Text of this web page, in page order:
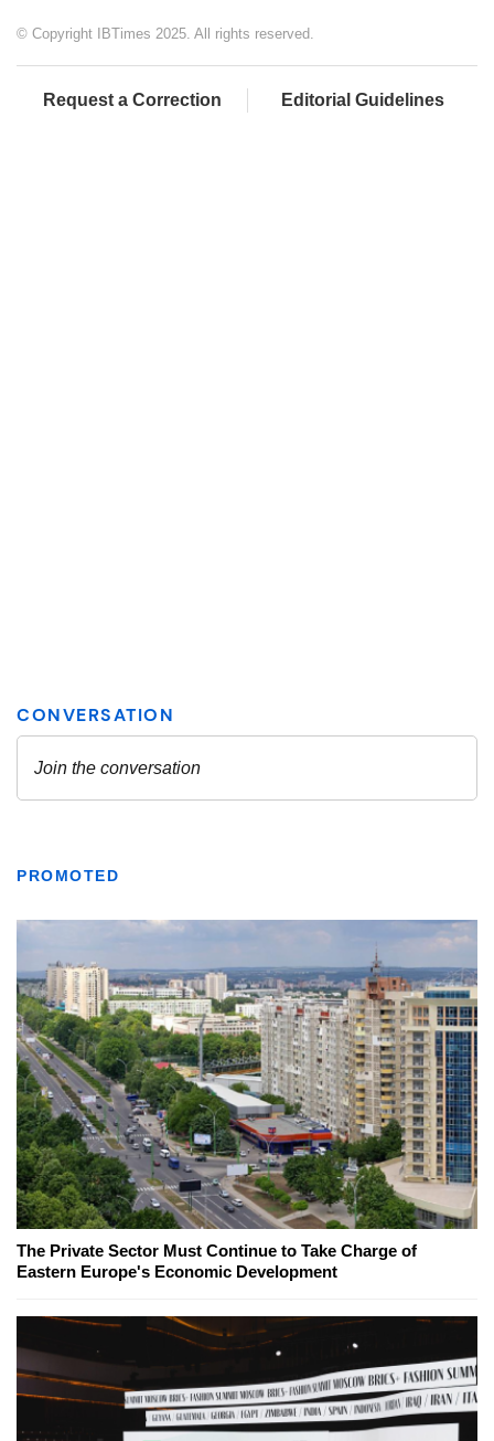
© Copyright IBTimes 2025. All rights reserved.
Request a Correction Editorial Guidelines
PROMOTED
The Private Sector Must Continue to Take Charge of
Eastern Europe's Economic Development